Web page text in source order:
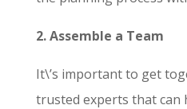
2. Assemble a Team
It\’s important to get
trusted experts that can